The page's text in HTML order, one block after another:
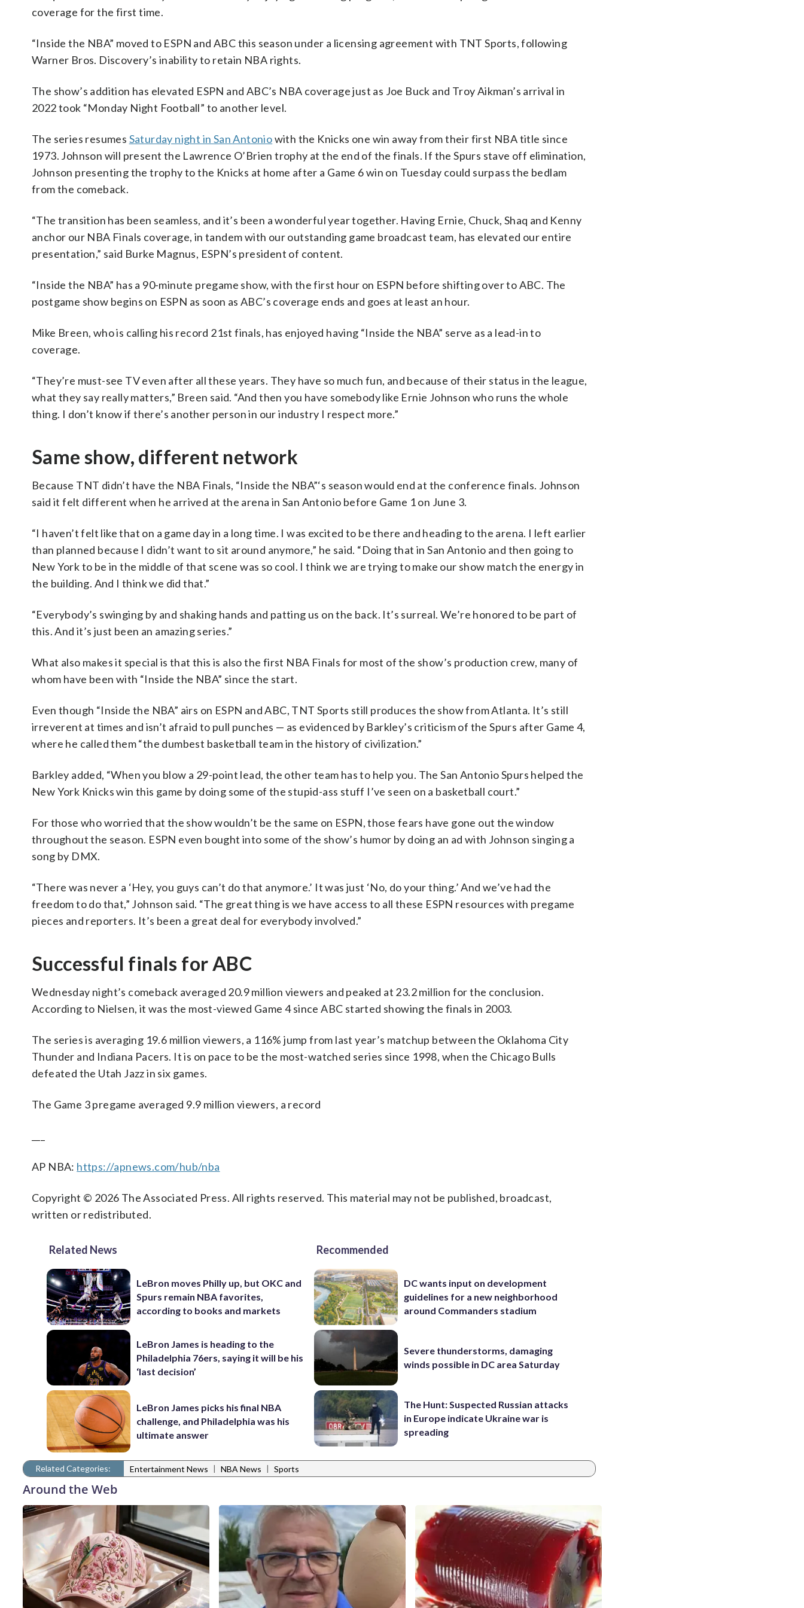
coverage for the first time.
“Inside the NBA” moved to ESPN and ABC this season under a licensing agreement with TNT Sports, following
Warner Bros. Discovery’s inability to retain NBA rights.
The show’s addition has elevated ESPN and ABC’s NBA coverage just as Joe Buck and Troy Aikman’s arrival in
2022 took “Monday Night Football” to another level.
The series resumes Saturday night in San Antoniowith the Knicks one win away from their first NBA title since
1973. Johnson will present the Lawrence O’Brien trophy at the end of the finals. If the Spurs stave off elimination,
Johnson presenting the trophy to the Knicks at home after a Game 6 win on Tuesday could surpass the bedlam
from the comeback.
“The transition has been seamless, and it’s been a wonderful year together. Having Ernie, Chuck, Shaq and Kenny
anchor our NBA Finals coverage, in tandem with our outstanding game broadcast team, has elevated our entire
presentation,” said Burke Magnus, ESPN’s president of content.
“Inside the NBA” has a 90-minute pregame show, with the first hour on ESPN before shifting over to ABC. The
postgame show begins on ESPN as soon as ABC’s coverage ends and goes at least an hour.
Mike Breen, who is calling his record 21st finals, has enjoyed having “Inside the NBA” serve as a lead-in to
coverage.
“They’re must-see TV even after all these years. They have so much fun, and because of their status in the league,
what they say really matters,” Breen said. “And then you have somebody like Ernie Johnson who runs the whole
thing. I don’t know if there’s another person in our industry I respect more.”
Same show, different network
Because TNT didn’t have the NBA Finals, “Inside the NBA”‘s season would end at the conference finals. Johnson
said it felt different when he arrived at the arena in San Antonio before Game 1 on June 3.
“I haven’t felt like that on a game day in a long time. I was excited to be there and heading to the arena. I left earlier
than planned because I didn’t want to sit around anymore,” he said. “Doing that in San Antonio and then going to
New York to be in the middle of that scene was so cool. I think we are trying to make our show match the energy in
the building. And I think we did that.”
“Everybody’s swinging by and shaking hands and patting us on the back. It’s surreal. We’re honored to be part of
this. And it’s just been an amazing series.”
What also makes it special is that this is also the first NBA Finals for most of the show’s production crew, many of
whom have been with “Inside the NBA” since the start.
Even though “Inside the NBA” airs on ESPN and ABC, TNT Sports still produces the show from Atlanta. It’s still
irreverent at times and isn’t afraid to pull punches — as evidenced by Barkley’s criticism of the Spurs after Game 4,
where he called them “the dumbest basketball team in the history of civilization.”
Barkley added, “When you blow a 29-point lead, the other team has to help you. The San Antonio Spurs helped the
New York Knicks win this game by doing some of the stupid-ass stuff I’ve seen on a basketball court.”
For those who worried that the show wouldn’t be the same on ESPN, those fears have gone out the window
throughout the season. ESPN even bought into some of the show’s humor by doing an ad with Johnson singing a
song by DMX.
“There was never a ‘Hey, you guys can’t do that anymore.’ It was just ‘No, do your thing.’ And we’ve had the
freedom to do that,” Johnson said. “The great thing is we have access to all these ESPN resources with pregame
pieces and reporters. It’s been a great deal for everybody involved.”
Successful finals for ABC
Wednesday night’s comeback averaged 20.9 million viewers and peaked at 23.2 million for the conclusion.
According to Nielsen, it was the most-viewed Game 4 since ABC started showing the finals in 2003.
The series is averaging 19.6 million viewers, a 116% jump from last year’s matchup between the Oklahoma City
Thunder and Indiana Pacers. It is on pace to be the most-watched series since 1998, when the Chicago Bulls
defeated the Utah Jazz in six games.
The Game 3 pregame averaged 9.9 million viewers, a record
AP NBA: https://apnews.com/hub/nba
Copyright © 2026 The Associated Press. All rights reserved. This material may not be published, broadcast,
written or redistributed.
Related News
LeBron moves Philly up, but OKC and
Spurs remain NBA favorites,
according to books and markets
LeBron James is heading to the
Philadelphia 76ers, saying it will be his
‘last decision’
LeBron James picks his final NBA
challenge, and Philadelphia was his
ultimate answer
Recommended
DC wants input on development
guidelines for a new neighborhood
around Commanders stadium
Severe thunderstorms, damaging
winds possible in DC area Saturday
The Hunt: Suspected Russian attacks
in Europe indicate Ukraine war is
spreading
Related Categories: Entertainment News | NBA News | Sports
Around the Web